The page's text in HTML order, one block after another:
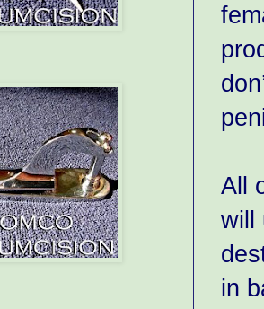
All
will
in